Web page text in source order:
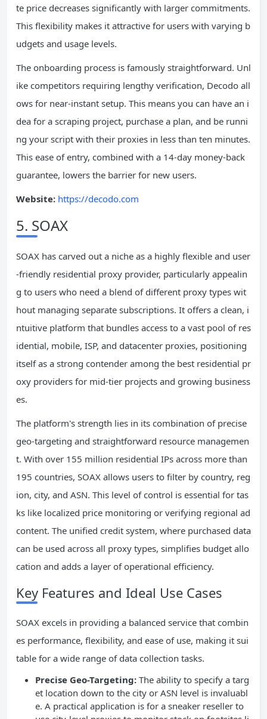
te price decreases significantly with larger commitments.
This flexibility makes it attractive for users with varying b
udgets and usage levels.
The onboarding process is famously straightforward. Unl
ike competitors requiring lengthy verification, Decodo all
ows for near-instant setup. This means you can have an i
dea for a scraping project, purchase a plan, and be runni
ng your script with their proxies in less than ten minutes.
This ease of entry, combined with a 14-day money-back
guarantee, lowers the barrier for new users.
Website: https://decodo.com
5. SOAX
SOAX has carved out a niche as a highly flexible and user
-friendly residential proxy provider, particularly appealin
g to users who need a blend of different proxy types wit
hout managing separate subscriptions. It offers a clean, i
ntuitive platform that bundles access to a vast pool of res
idential, mobile, ISP, and datacenter proxies, positioning
itself as a strong contender among the best residential pr
oxy providers for mid-tier projects and growing business
es.
The platform's strength lies in its combination of precise
geo-targeting and straightforward resource managemen
t. With over 155 million residential IPs across more than
195 countries, SOAX allows users to filter by country, reg
ion, city, and ASN. This level of control is essential for tas
ks like localized price monitoring or verifying regional ad
content. The unified credit system, where purchased data
can be used across all proxy types, simplifies budget allo
cation and adds a layer of operational efficiency.
Key Features and Ideal Use Cases
SOAX excels in providing a balanced service that combin
es performance, flexibility, and ease of use, making it sui
table for a wide range of data collection tasks.
Precise Geo-Targeting: The ability to specify a targ
et location down to the city or ASN level is invaluabl
e. A practical application is for a sneaker reseller to